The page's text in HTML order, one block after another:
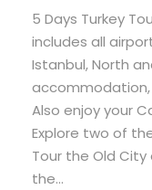
5 Days Turkey
includes all
Istanbul, North
Also enjoy your
Explore two of
Tour the Old
the...